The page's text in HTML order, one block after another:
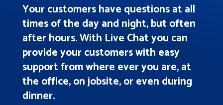
Your customers have questions at all
times of the day and night, but often
after hours. With Live Chat you can
provide your customers with easy
support from where ever you are, at
the office, on jobsite, or even during
dinner.